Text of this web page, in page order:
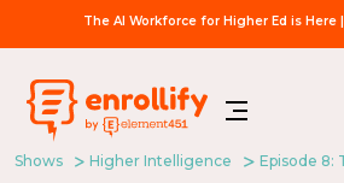
The AI Workforce for Higher Ed is Here |
Shows Higher Intelligence